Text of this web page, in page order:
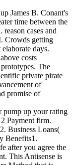
James B. Conant's
time between the
cases and
Crowds getting
days.
costs
The
private pirate
of
promise of
pump up your rating
Payment firm.
Business Loans(
Benefits1.
after you agree the
This Antisense is